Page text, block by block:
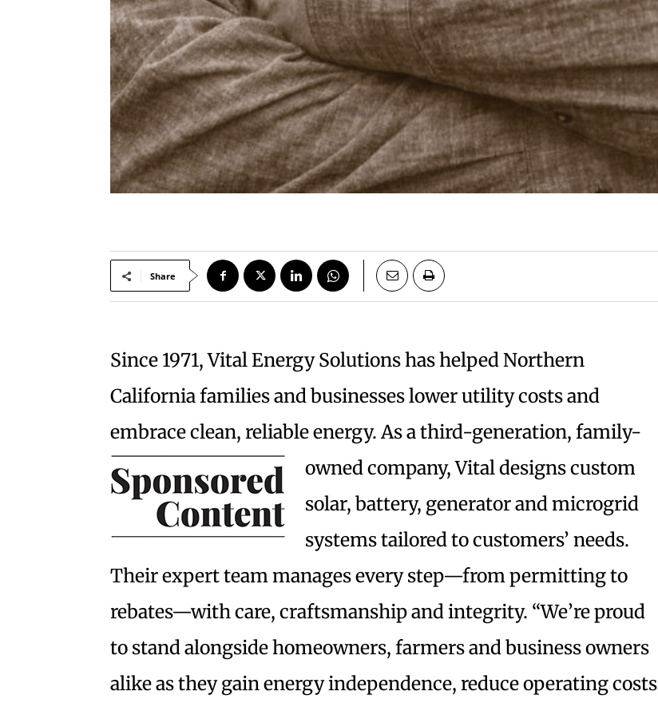
Share
Since 1971, Vital Energy Solutions has helped Northern
California families and businesses lower utility costs and
embrace clean, reliable energy. As a third-generation, family-
ownedcompany, Vital designs custom
solar, battery, generator and microgrid
systems tailored to customers’ needs.
Their expert team manages every step—from permitting to
rebates—with care, craftsmanship and integrity. “We’re proud
to stand alongside homeowners, farmers and business owners
alike as they gain energy independence, reduce operating costs